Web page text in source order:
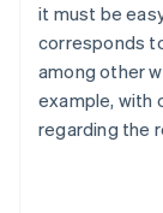
it must be
corresponds
among other
example, with
regarding the